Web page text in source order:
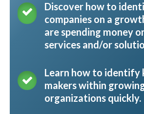
Discover how to
companies on a
are spending money
services and/or
Learn how to identify
makers within
organizations quickly.